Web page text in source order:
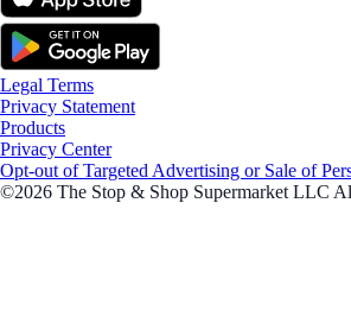
Legal Terms
Privacy Statement
Products
Privacy Center
Opt-out of Targeted Advertising or Sale of
©2026 The Stop & Shop Supermarket LLC